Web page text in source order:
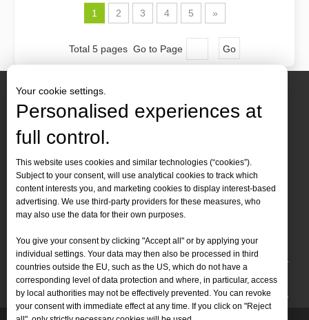
1 2 3 4 5 »
Total 5 pages Go to Page Go
Contact Us
 Tel :+86-19905410296
 WhatsApp:+86-19905410296
 Email：inquiry@leapion.com
Quick Navigation
Machines
Your cookie settings.
Personalised experiences at
full control.
This website uses cookies and similar technologies (“cookies”).
Subject to your consent, will use analytical cookies to track which
content interests you, and marketing cookies to display interest-based
advertising. We use third-party providers for these measures, who
may also use the data for their own purposes.
You give your consent by clicking "Accept all" or by applying your
individual settings. Your data may then also be processed in third
countries outside the EU, such as the US, which do not have a
corresponding level of data protection and where, in particular, access
by local authorities may not be effectively prevented. You can revoke
your consent with immediate effect at any time. If you click on "Reject